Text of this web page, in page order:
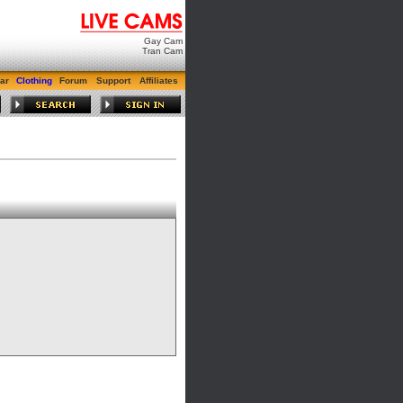
Gay Cam
Tran Cam
Clothing Forum Support Affiliates